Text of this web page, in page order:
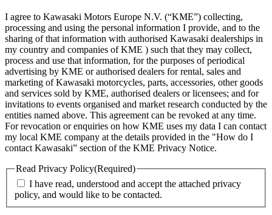
I agree to Kawasaki Motors Europe N.V. (“KME”) collecting,
processing and using the personal information I provide, and to the
sharing of that information with authorised Kawasaki dealerships in
my country and companies of KME ) such that they may collect,
process and use that information, for the purposes of periodical
advertising by KME or authorised dealers for rental, sales and
marketing of Kawasaki motorcycles, parts, accessories, other goods
and services sold by KME, authorised dealers or licensees; and for
invitations to events organised and market research conducted by the
entities named above. This agreement can be revoked at any time.
For revocation or enquiries on how KME uses my data I can contact
my local KME company at the details provided in the "How do I
contact Kawasaki” section of the KME Privacy Notice.
Read Privacy Policy(Required)
I have read, understood and accept the attached privacy
policy, and would like to be contacted.